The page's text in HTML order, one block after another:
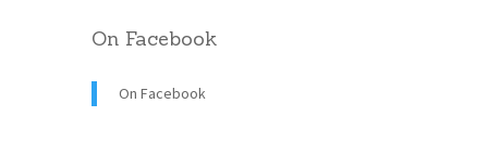
On Facebook
On Facebook